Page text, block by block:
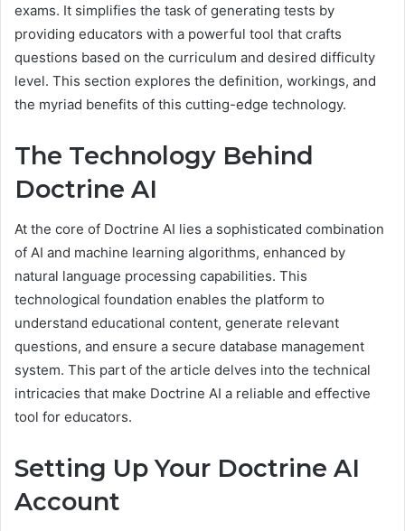
exams. It simplifies the task of generating tests by
providing educators with a powerful tool that crafts
questions based on the curriculum and desired difficulty
level. This section explores the definition, workings, and
the myriad benefits of this cutting-edge technology.
The Technology Behind
Doctrine AI
At the core of Doctrine AI lies a sophisticated combination
of AI and machine learning algorithms, enhanced by
natural language processing capabilities. This
technological foundation enables the platform to
understand educational content, generate relevant
questions, and ensure a secure database management
system. This part of the article delves into the technical
intricacies that make Doctrine AI a reliable and effective
tool for educators.
Setting Up Your Doctrine AI
Account